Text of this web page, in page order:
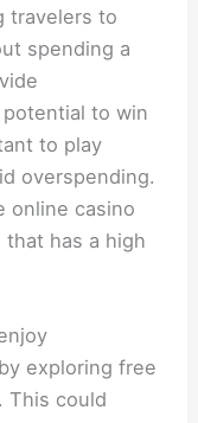
travelers to
spending a
to win
to play
overspending.
online casino
that has a high
exploring free
This could